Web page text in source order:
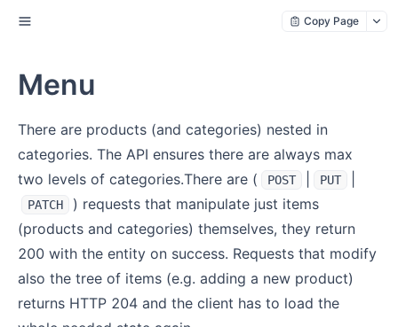
Copy Page
Menu
There are products (and categories) nested in
categories. The API ensures there are always max
two levels of categories.There are (
POST PUT
PATCH
) requests that manipulate just items
(products and categories) themselves, they return
200 with the entity on success. Requests that modify
also the tree of items (e.g. adding a new product)
returns HTTP 204 and the client has to load the